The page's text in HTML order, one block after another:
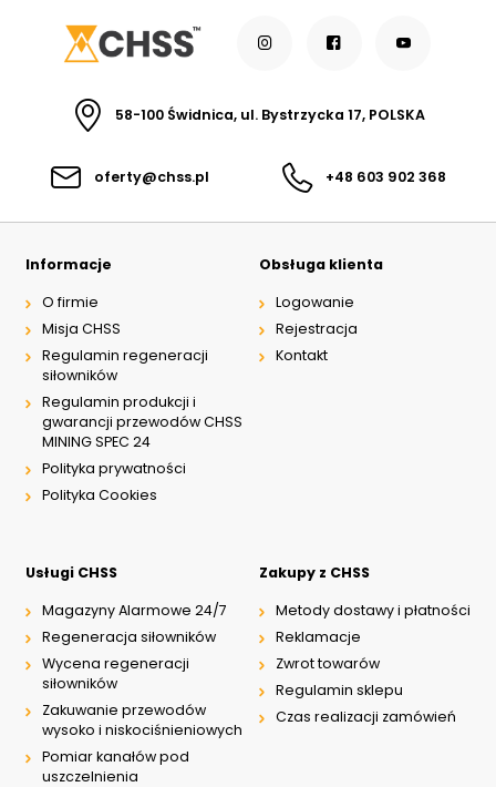
58-100 Świdnica, ul. Bystrzycka 17, POLSKA
oferty@chss.pl +48 603 902 368
Informacje
O firmie
Misja CHSS
Regulamin regeneracji
siłowników
Regulamin produkcji i
gwarancji przewodów CHSS
MINING SPEC 24
Polityka prywatności
Polityka Cookies
Obsługa klienta
Logowanie
Rejestracja
Kontakt
Usługi CHSS
Magazyny Alarmowe 24/7
Regeneracja siłowników
Wycena regeneracji
siłowników
Zakuwanie przewodów
wysoko i niskociśnieniowych
Pomiar kanałów pod
uszczelnienia
Zakupy z CHSS
Metody dostawy i płatności
Reklamacje
Zwrot towarów
Regulamin sklepu
Czas realizacji zamówień